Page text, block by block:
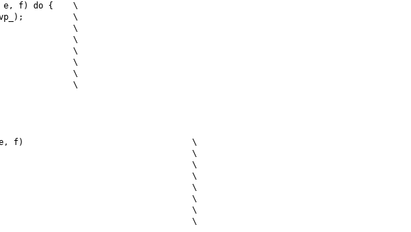
d, e, f) do {    \
\
\
\
\
\
\
\
c, d, e, f)                                  \
\
\
\
\
\
\
\